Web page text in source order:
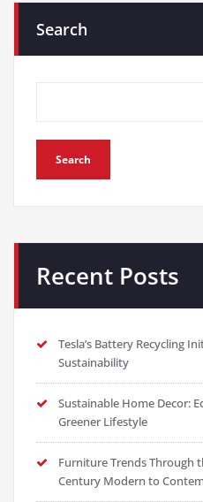
Search
Search
Recent Posts
Tesla’s Battery Recycling
Sustainability
Sustainable Home Decor:
Greener Lifestyle
Furniture Trends Through
Century Modern to